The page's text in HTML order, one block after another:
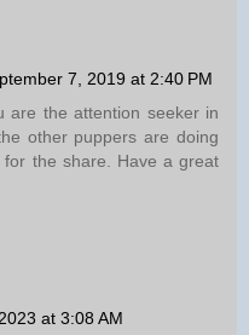
7, 2019 at 2:40 PM
are the attention seeker in
other puppers are doing
the share. Have a great
at 3:08 AM